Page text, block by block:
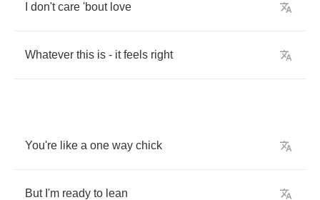
don't care 'bout love
Whatever this is - it feels right
You're like a one way chick
But I'm ready to lean